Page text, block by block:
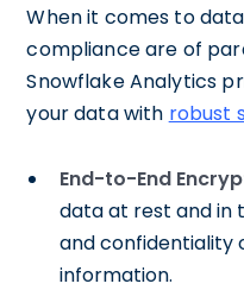
When it comes to
compliance are of
Snowflake Analytics
your data with robust
End-to-End
data at rest and in
and confidentiality
information.